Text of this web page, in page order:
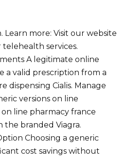
Learn more: Visit our website
telehealth services.
A legitimate online
a valid prescription from a
dispensing Cialis. Manage
versions on line
line pharmacy france
branded Viagra.
Choosing a generic
cost savings without